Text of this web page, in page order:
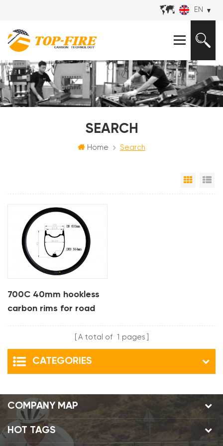
EN
SEARCH
Home Search
Grid
700C 40mm hookless
carbon rims for road
A total of 1 pages
CATEGORIES
COMPANY MAP
HOT TAGS